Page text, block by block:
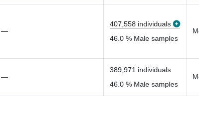
—
407,558 individuals
46.0 % Male samples
—
389,971 individuals
46.0 % Male samples